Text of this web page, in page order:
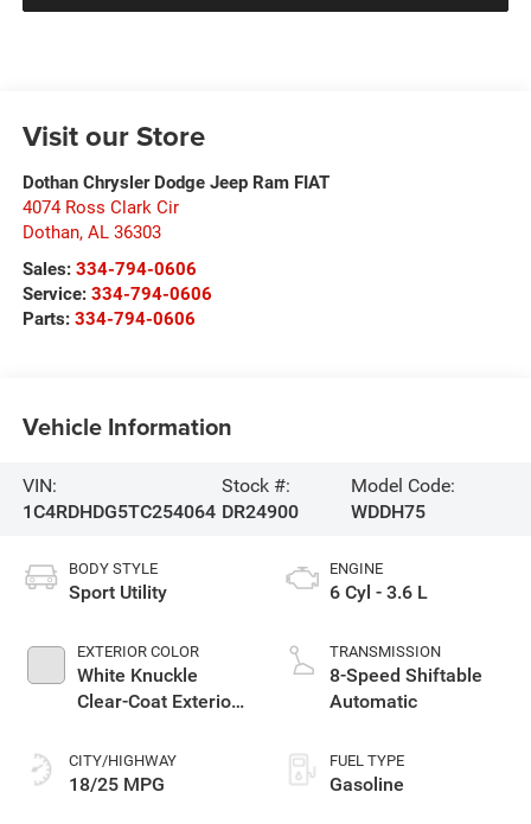
Visit our Store
Dothan Chrysler Dodge Jeep Ram FIAT
4074 Ross Clark Cir
Dothan, AL 36303
Sales: 334-794-0606
Service: 334-794-0606
Parts: 334-794-0606
Vehicle Information
VIN:
1C4RDHDG5TC254064
Stock #:
DR24900
Model Code:
WDDH75
BODY STYLE
Sport Utility
EXTERIOR COLOR
White Knuckle
Clear-Coat Exterior
CITY/HIGHWAY
18/25 MPG
ENGINE
6 Cyl - 3.6 L
TRANSMISSION
8-Speed Shiftable
Automatic
FUEL TYPE
Gasoline